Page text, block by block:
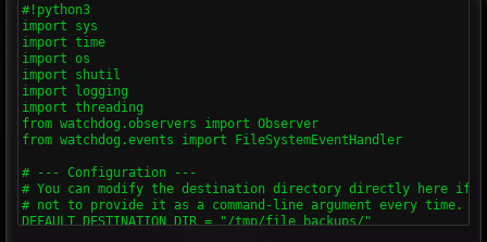
#!python3
import sys
import time
import os
import shutil
import logging
import threading
from watchdog.observers import Observer
from watchdog.events import FileSystemEventHandler
# --- Configuration ---
# You can modify the destination directory directly here if
# not to provide it as a command-line argument every time.
DEFAULT_DESTINATION_DIR = "/tmp/file_backups/"